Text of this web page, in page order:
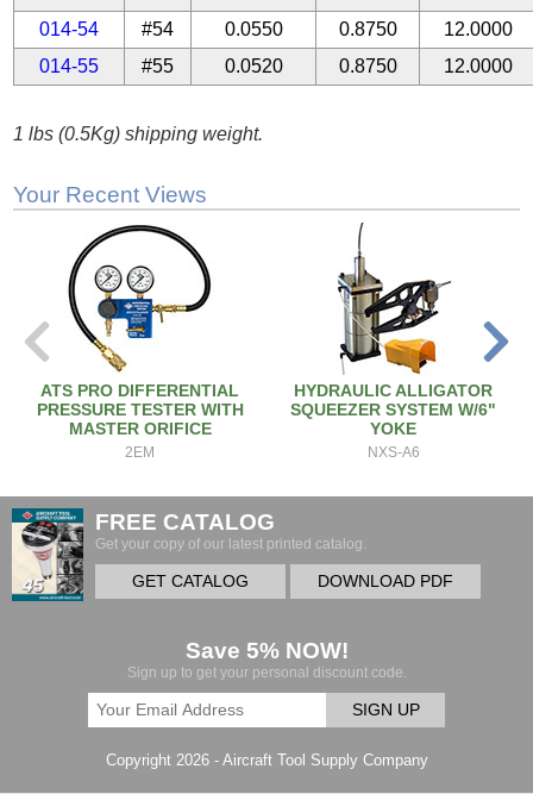
014-54
#54 0.0550 0.8750
12.0000
014-55
#55 0.0520 0.8750 12.0000
1 lbs (0.5Kg) shipping weight.
Your Recent Views
ATS PRO DIFFERENTIAL
PRESSURE TESTER WITH
MASTER ORIFICE
2EM
HYDRAULIC ALLIGATOR
SQUEEZER SYSTEM W/6"
YOKE
NXS-A6
FREE CATALOG
Get your copy of our latest printed catalog.
GET CATALOG DOWNLOAD PDF
Save 5% NOW!
Sign up to get your personal discount code.
SIGN UP
Copyright 2026 - Aircraft Tool Supply Company